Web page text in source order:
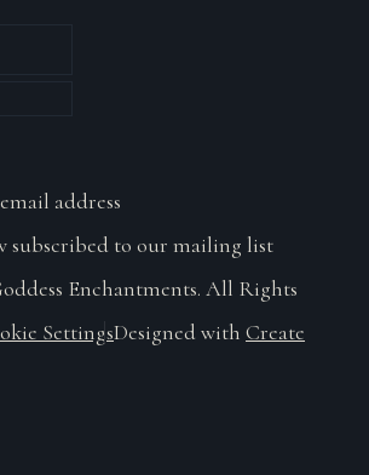
address
subscribed to our mailing list
Enchantments. All Rights
SettingsDesigned with Create